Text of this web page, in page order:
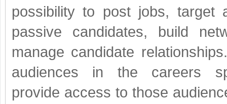
possibility to post jobs, target
passive candidates, build
manage candidate
audiences in the careers
provide access to those